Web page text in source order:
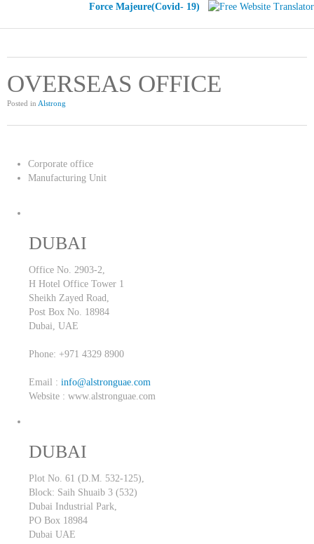
Force Majeure(Covid- 19)
OVERSEAS OFFICE
Posted in Alstrong
Corporate office
Manufacturing Unit
DUBAI
Office No. 2903-2,
H Hotel Office Tower 1
Sheikh Zayed Road,
Post Box No. 18984
Dubai, UAE
Phone: +971 4329 8900
Email : info@alstronguae.com
Website : www.alstronguae.com
DUBAI
Plot No. 61 (D.M. 532-125),
Block: Saih Shuaib 3 (532)
Dubai Industrial Park,
PO Box 18984
Dubai UAE